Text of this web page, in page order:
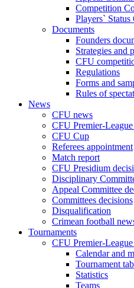
Competition
Players` Status
Documents
Founders
Strategies and
CFU
Regulations
Forms and
Rules of
News
CFU news
CFU Premier-
CFU Cup
Referees appointment
Match report
CFU Presidium
Disciplinary
Appeal Committee
Committees decisions
Disqualification
Crimean football
Tournaments
CFU Premier-
Calendar and
Tournament
Statistics
Teams